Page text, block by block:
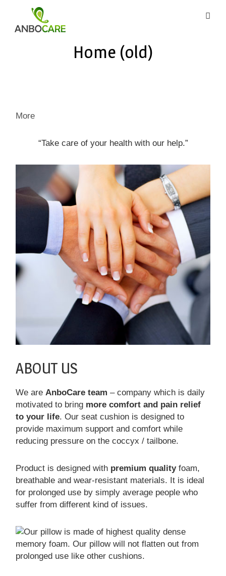
content
Home (old)
More
“Take care of your health with our help.”
ABOUT US
We are AnboCare team – company which is daily
motivated to bring more comfort and pain relief
to your life. Our seat cushion is designed to
provide maximum support and comfort while
reducing pressure on the coccyx / tailbone.
Product is designed with premium qualityfoam,
breathable and wear-resistant materials. It is ideal
for prolonged use by simply average people who
suffer from different kind of issues.